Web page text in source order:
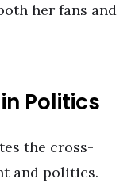
her fans and
Politics
the cross-
and politics.